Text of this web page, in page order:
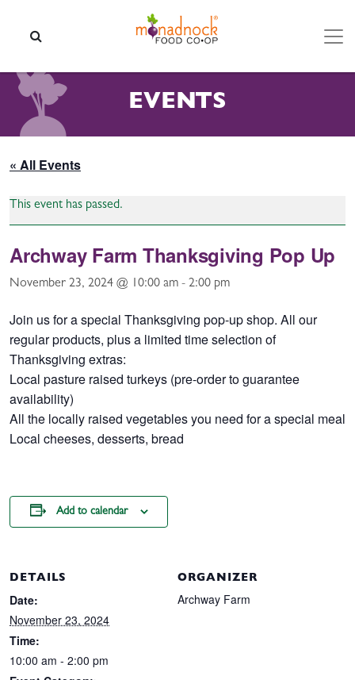
EVENTS
« All Events
This event has passed.
Archway Farm Thanksgiving Pop Up
November 23, 2024 @ 10:00 am - 2:00 pm
Join us for a special Thanksgiving pop-up shop. All our
regular products, plus a limited time selection of
Thanksgiving extras:
Local pasture raised turkeys (pre-order to guarantee
availability)
All the locally raised vegetables you need for a special meal
Local cheeses, desserts, bread
Add to calendar
DETAILS
Date:
November 23, 2024
Time:
10:00 am - 2:00 pm
ORGANIZER
Archway Farm